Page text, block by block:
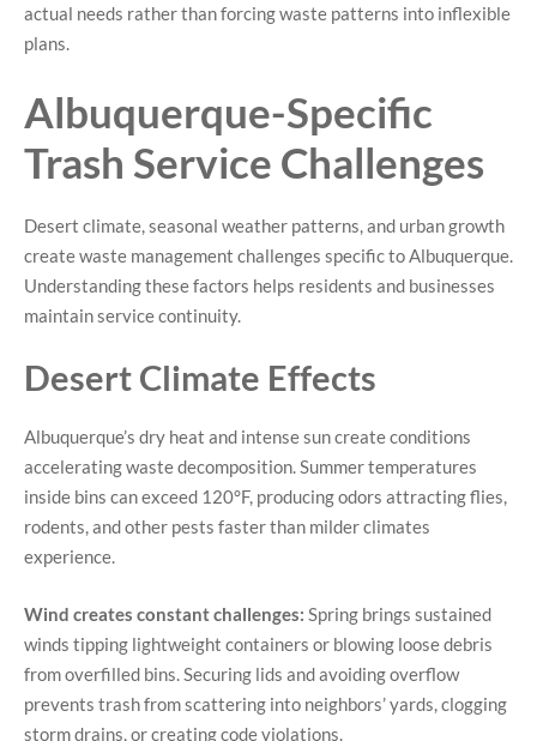
actual needs rather than forcing waste patterns into inflexible
plans.
Albuquerque-Specific
Trash Service Challenges
Desert climate, seasonal weather patterns, and urban growth
create waste management challenges specific to Albuquerque.
Understanding these factors helps residents and businesses
maintain service continuity.
Desert Climate Effects
Albuquerque’s dry heat and intense sun create conditions
accelerating waste decomposition. Summer temperatures
inside bins can exceed 120°F, producing odors attracting flies,
rodents, and other pests faster than milder climates
experience.
Wind creates constant challenges: Spring brings sustained
winds tipping lightweight containers or blowing loose debris
from overfilled bins. Securing lids and avoiding overflow
prevents trash from scattering into neighbors’ yards, clogging
storm drains, or creating code violations.